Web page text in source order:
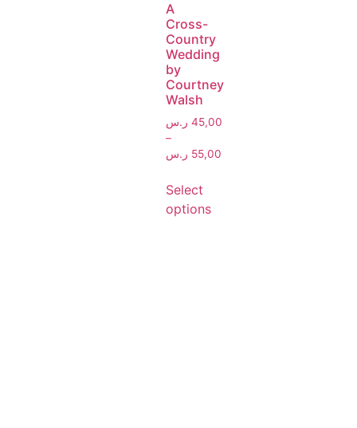
A
Cross-
Country
Wedding
by
Courtney
Walsh
45,00 ر.س
–
55,00 ر.س
Select
options